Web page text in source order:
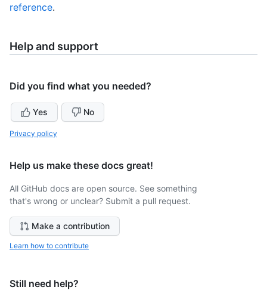
reference.
Help and support
Did you find what you needed?
Yes No
Privacy policy
Help us make these docs great!
All GitHub docs are open source. See something
that's wrong or unclear? Submit a pull request.
Make a contribution
Learn how to contribute
Still need help?